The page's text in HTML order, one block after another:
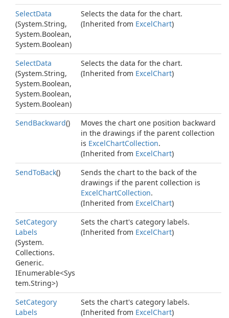
SelectData
(System.String,
System.Boolean,
System.Boolean)
Selects the data for the chart.
(Inherited from ExcelChart)
SelectData
(System.String,
System.Boolean,
System.Boolean,
System.Boolean)
Selects the data for the chart.
(Inherited from ExcelChart)
SendBackward()
Moves the chart one position backward
in the drawings if the parent collection
is ExcelChartCollection.
(Inherited from ExcelChart)
SendToBack()
Sends the chart to the back of the
drawings if the parent collection is
ExcelChartCollection.
(Inherited from ExcelChart)
SetCategory
Labels
(System.
Collections.
Generic.
IEnumerable<Sys
tem.String>)
Sets the chart's category labels.
(Inherited from ExcelChart)
SetCategory
Labels
Sets the chart's category labels.
(Inherited from ExcelChart)